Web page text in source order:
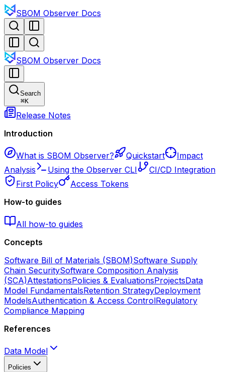
SBOM Observer Docs
SBOM Observer Docs
Search
⌘K
Release Notes
Introduction
What is SBOM Observer? Quickstart
Impact
Analysis
Using the Observer CLI
CI/CD Integration
First Policy
Access Tokens
How-to guides
All how-to guides
Concepts
Software Bill of Materials (SBOM)Software Supply
Chain SecuritySoftware Composition Analysis
(SCA)AttestationsPolicies & EvaluationsProjectsData
Model FundamentalsRetention StrategyDeployment
ModelsAuthentication & Access ControlRegulatory
Compliance Mapping
References
Data Model
Policies